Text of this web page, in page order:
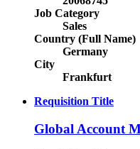
Job Category
Sales
Country (Full Name)
Germany
City
Frankfurt
Requisition Title
Global Account